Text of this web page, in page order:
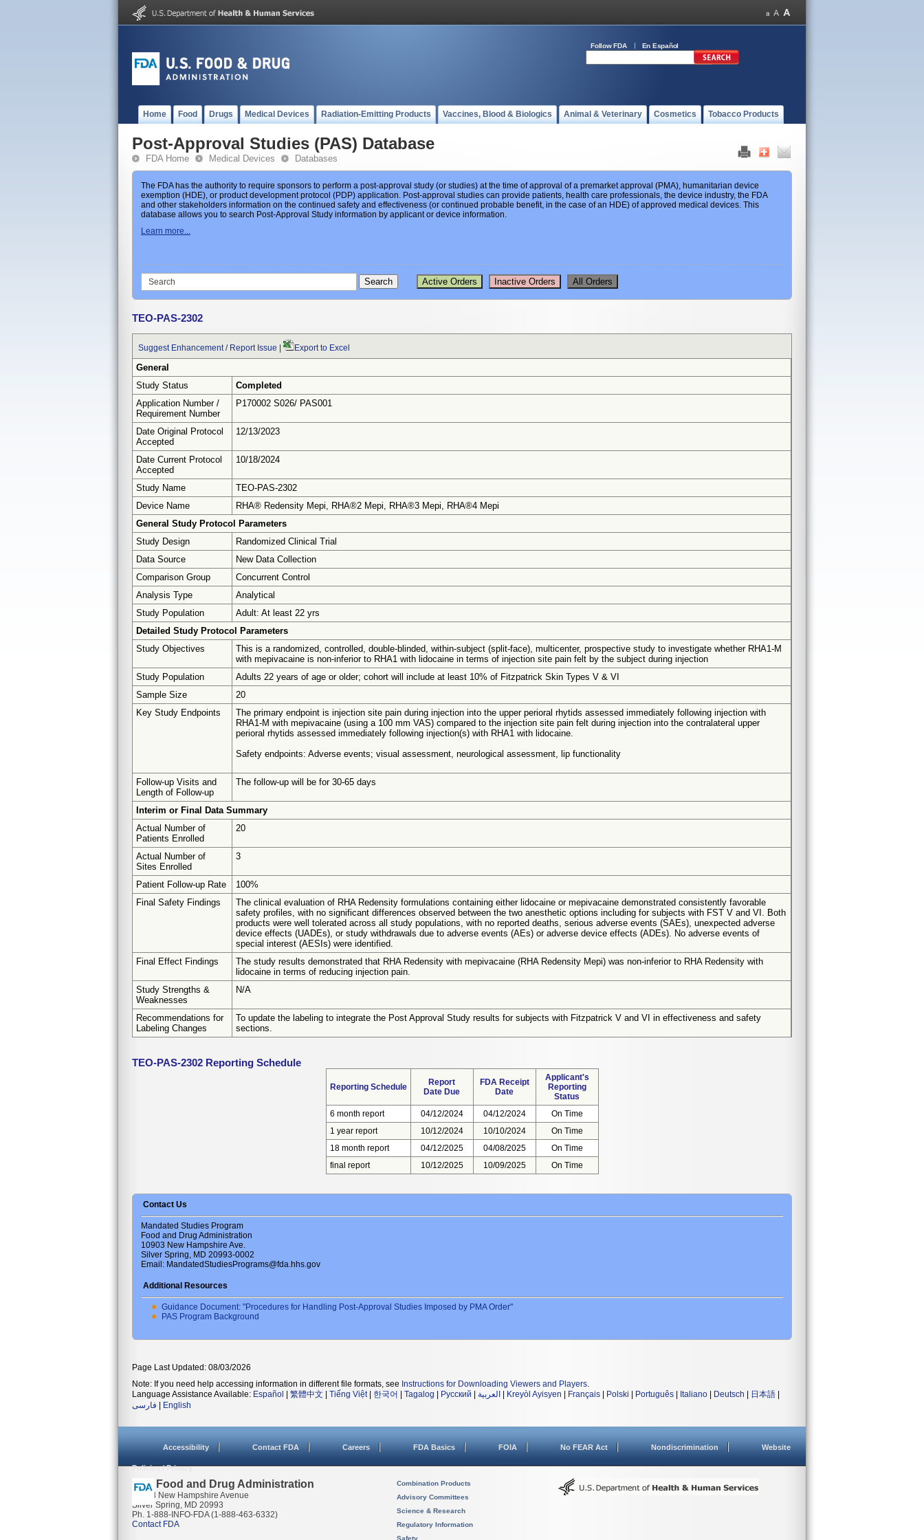
Follow FDA En Español
Home Food Drugs Medical Devices Radiation-Emitting Products Vaccines, Blood & Biologics Animal & Veterinary Cosmetics Tobacco Products
Post-Approval Studies (PAS) Database
FDA Home Medical Devices Databases
The FDA has the authority to require sponsors to perform a post-approval study (or studies) at the time of approval of a premarket approval (PMA), humanitarian device
exemption (HDE), or product development protocol (PDP) application. Post-approval studies can provide patients, health care professionals, the device industry, the FDA
and other stakeholders information on the continued safety and effectiveness (or continued probable benefit, in the case of an HDE) of approved medical devices. This
database allows you to search Post-Approval Study information by applicant or device information.
Learn more...
TEO-PAS-2302
Suggest Enhancement / Report Issue Export to Excel
General
Study Status
Completed
Application Number /
Requirement Number
P170002 S026/ PAS001
Date Original Protocol
Accepted
12/13/2023
Date Current Protocol
Accepted
10/18/2024
Study Name
TEO-PAS-2302
Device Name
RHA® Redensity Mepi, RHA®2 Mepi, RHA®3 Mepi, RHA®4 Mepi
General Study Protocol Parameters
Study Design
Randomized Clinical Trial
Data Source
New Data Collection
Comparison Group
Concurrent Control
Analysis Type
Analytical
Study Population
Adult: At least 22 yrs
Detailed Study Protocol Parameters
Study Objectives
This is a randomized, controlled, double-blinded, within-subject (split-face), multicenter, prospective study to investigate whether RHA1-M
with mepivacaine is non-inferior to RHA1 with lidocaine in terms of injection site pain felt by the subject during injection
Study Population
Adults 22 years of age or older; cohort will include at least 10% of Fitzpatrick Skin Types V & VI
Sample Size
20
Key Study Endpoints
The primary endpoint is injection site pain during injection into the upper perioral rhytids assessed immediately following injection with
RHA1-M with mepivacaine (using a 100 mm VAS) compared to the injection site pain felt during injection into the contralateral upper
perioral rhytids assessed immediately following injection(s) with RHA1 with lidocaine.
Safety endpoints: Adverse events; visual assessment, neurological assessment, lip functionality
Follow-up Visits and
Length of Follow-up
The follow-up will be for 30-65 days
Interim or Final Data Summary
Actual Number of
Patients Enrolled
20
Actual Number of
Sites Enrolled
3
Patient Follow-up Rate
100%
Final Safety Findings
The clinical evaluation of RHA Redensity formulations containing either lidocaine or mepivacaine demonstrated consistently favorable
safety profiles, with no significant differences observed between the two anesthetic options including for subjects with FST V and VI. Both
products were well tolerated across all study populations, with no reported deaths, serious adverse events (SAEs), unexpected adverse
device effects (UADEs), or study withdrawals due to adverse events (AEs) or adverse device effects (ADEs). No adverse events of
special interest (AESIs) were identified.
Final Effect Findings
The study results demonstrated that RHA Redensity with mepivacaine (RHA Redensity Mepi) was non-inferior to RHA Redensity with
lidocaine in terms of reducing injection pain.
Study Strengths &
Weaknesses
N/A
Recommendations for
Labeling Changes
To update the labeling to integrate the Post Approval Study results for subjects with Fitzpatrick V and VI in effectiveness and safety
sections.
TEO-PAS-2302 Reporting Schedule
Reporting Schedule
Report
Date Due
FDA Receipt
Date
Applicant's
Reporting
Status
6 month report
04/12/2024 04/12/2024
On Time
1 year report
10/12/2024 10/10/2024
On Time
18 month report
04/12/2025 04/08/2025
On Time
final report
10/12/2025 10/09/2025 On Time
Contact Us
Mandated Studies Program
Food and Drug Administration
10903 New Hampshire Ave.
Silver Spring, MD 20993-0002
Email: MandatedStudiesPrograms@fda.hhs.gov
Additional Resources
Guidance Document: "Procedures for Handling Post-Approval Studies Imposed by PMA Order"
PAS Program Background
Page Last Updated: 08/03/2026
Note: If you need help accessing information in different file formats, see Instructions for Downloading Viewers and Players
Language Assistance Available: Español | 繁體中文 | Tiếng Việt| 한국어 | Tagalog | Русский | العربية | Kreyòl Ayisyen | Français | Polski | Português | Italiano | Deutsch | 日本語 |
فارسی | English
Accessibility Contact FDA Careers FDA Basics FOIA No FEAR Act Nondiscrimination Website
Policies / Privacy
U.S. Food and Drug Administration
10903 New Hampshire Avenue
Silver Spring, MD 20993
Ph. 1-888-INFO-FDA (1-888-463-6332)
Contact FDA
Combination Products
Advisory Committees
Science & Research
Regulatory Information
Safety